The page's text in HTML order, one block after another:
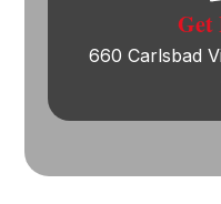
Get
660 Carlsbad